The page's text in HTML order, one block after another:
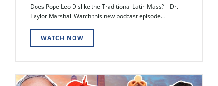
Does Pope Leo Dislike the Traditional Latin Mass? – Dr.
Taylor Marshall Watch this new podcast episode...
WATCH NOW